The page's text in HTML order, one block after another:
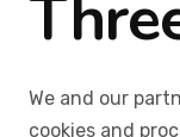
We and our
cookies and